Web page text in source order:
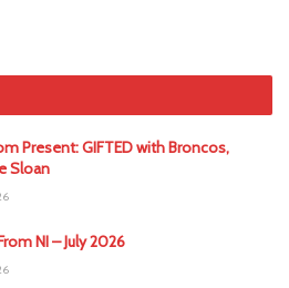
Present: GIFTED with Broncos,
Sloan
NI – July 2026